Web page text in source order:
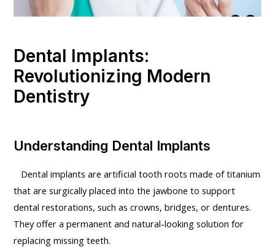
Dental Implants:
Revolutionizing Modern
Dentistry
Understanding Dental Implants
Dental implants are artificial tooth roots made of titanium
that are surgically placed into the jawbone to support
dental restorations, such as crowns, bridges, or dentures.
They offer a permanent and natural-looking solution for
replacing missing teeth.